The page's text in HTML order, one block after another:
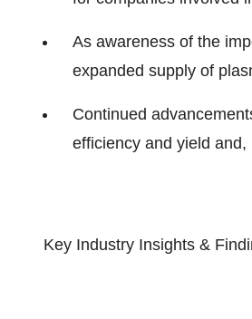
As awareness of the
expanded supply of
Continued
efficiency and yield
Key Industry Insights &